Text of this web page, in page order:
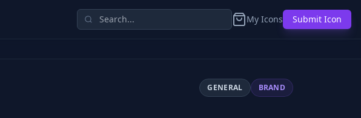
My Icons Submit Icon
GENERAL BRAND